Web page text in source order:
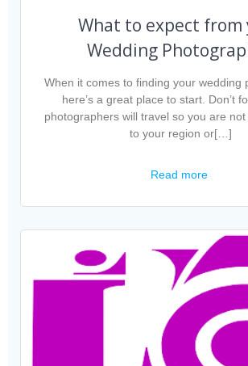
What to expect from
Wedding
When it comes to finding your wedding
here’s a great place to start. Don’t
photographers will travel so you are
to your region or[…]
Read more